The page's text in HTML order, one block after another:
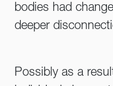
bodies had
deeper
Possibly as a